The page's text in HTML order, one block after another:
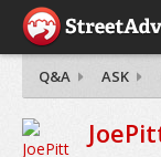
Q&A ASK